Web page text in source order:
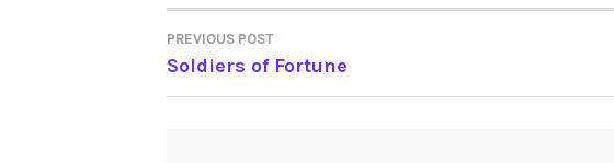
POST
NAVIGATION
PREVIOUS POST
Soldiers of Fortune